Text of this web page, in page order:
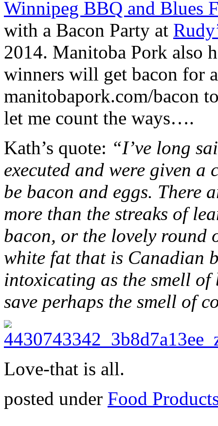
Winnipeg BBQ and Blues
with a Bacon Party at
2014. Manitoba Pork also
winners will get bacon for
manitobapork.com/bacon
let me count the ways….
Kath’s quote: “I’ve long
executed and were given
be bacon and eggs. There
more than the streaks of
bacon, or the lovely round
white fat that is Canadian
intoxicating as the smell
save perhaps the smell of
Love-that is all.
posted under Food